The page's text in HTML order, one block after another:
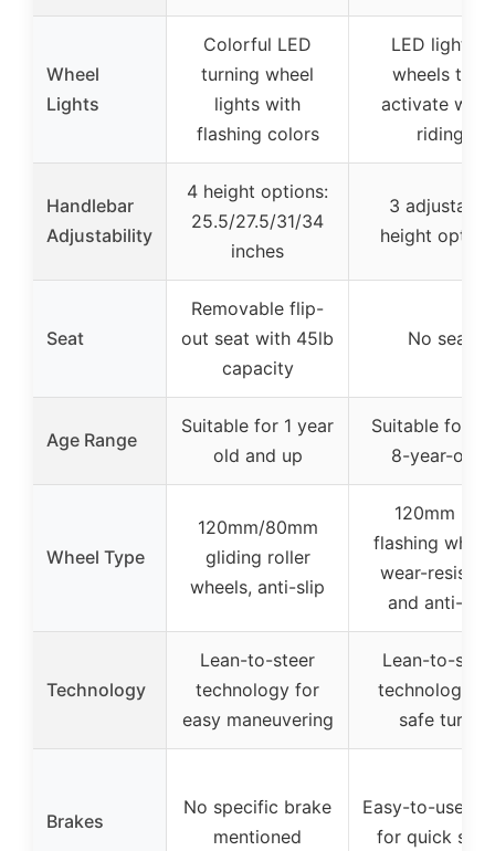
Wheel
Lights
Colorful LED
turning wheel
lights with
flashing colors
LED lighted
wheels that
activate
riding
Handlebar
Adjustability
4 height options:
25.5/27.5/31/34
inches
3 adjustable
height
Seat
Removable flip-
out seat with 45lb
capacity
No seat
Age Range
Suitable for 1 year
old and up
Suitable for 3
8-year-olds
Wheel Type
120mm/80mm
gliding roller
wheels, anti-slip
120mm PU
flashing
wear-
and anti-slip
Technology
Lean-to-steer
technology for
easy maneuvering
Lean-to-
technology
safe turns
Brakes
No specific brake
mentioned
Easy-to-use
for quick